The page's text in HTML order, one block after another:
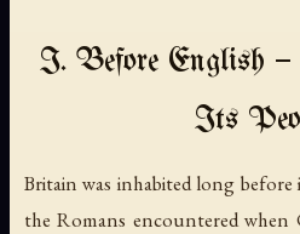
I. Before English
Its
Britain was inhabited long before
the Romans encountered when